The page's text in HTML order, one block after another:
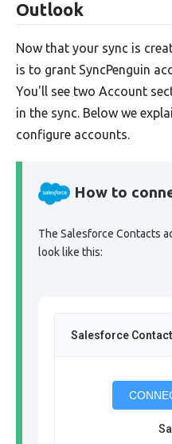
Outlook
Now that your sync is
is to grant SyncPenguin
You'll see two Account
in the sync. Below we
configure accounts.
How to
The Salesforce Contacts
look like this:
Salesforce